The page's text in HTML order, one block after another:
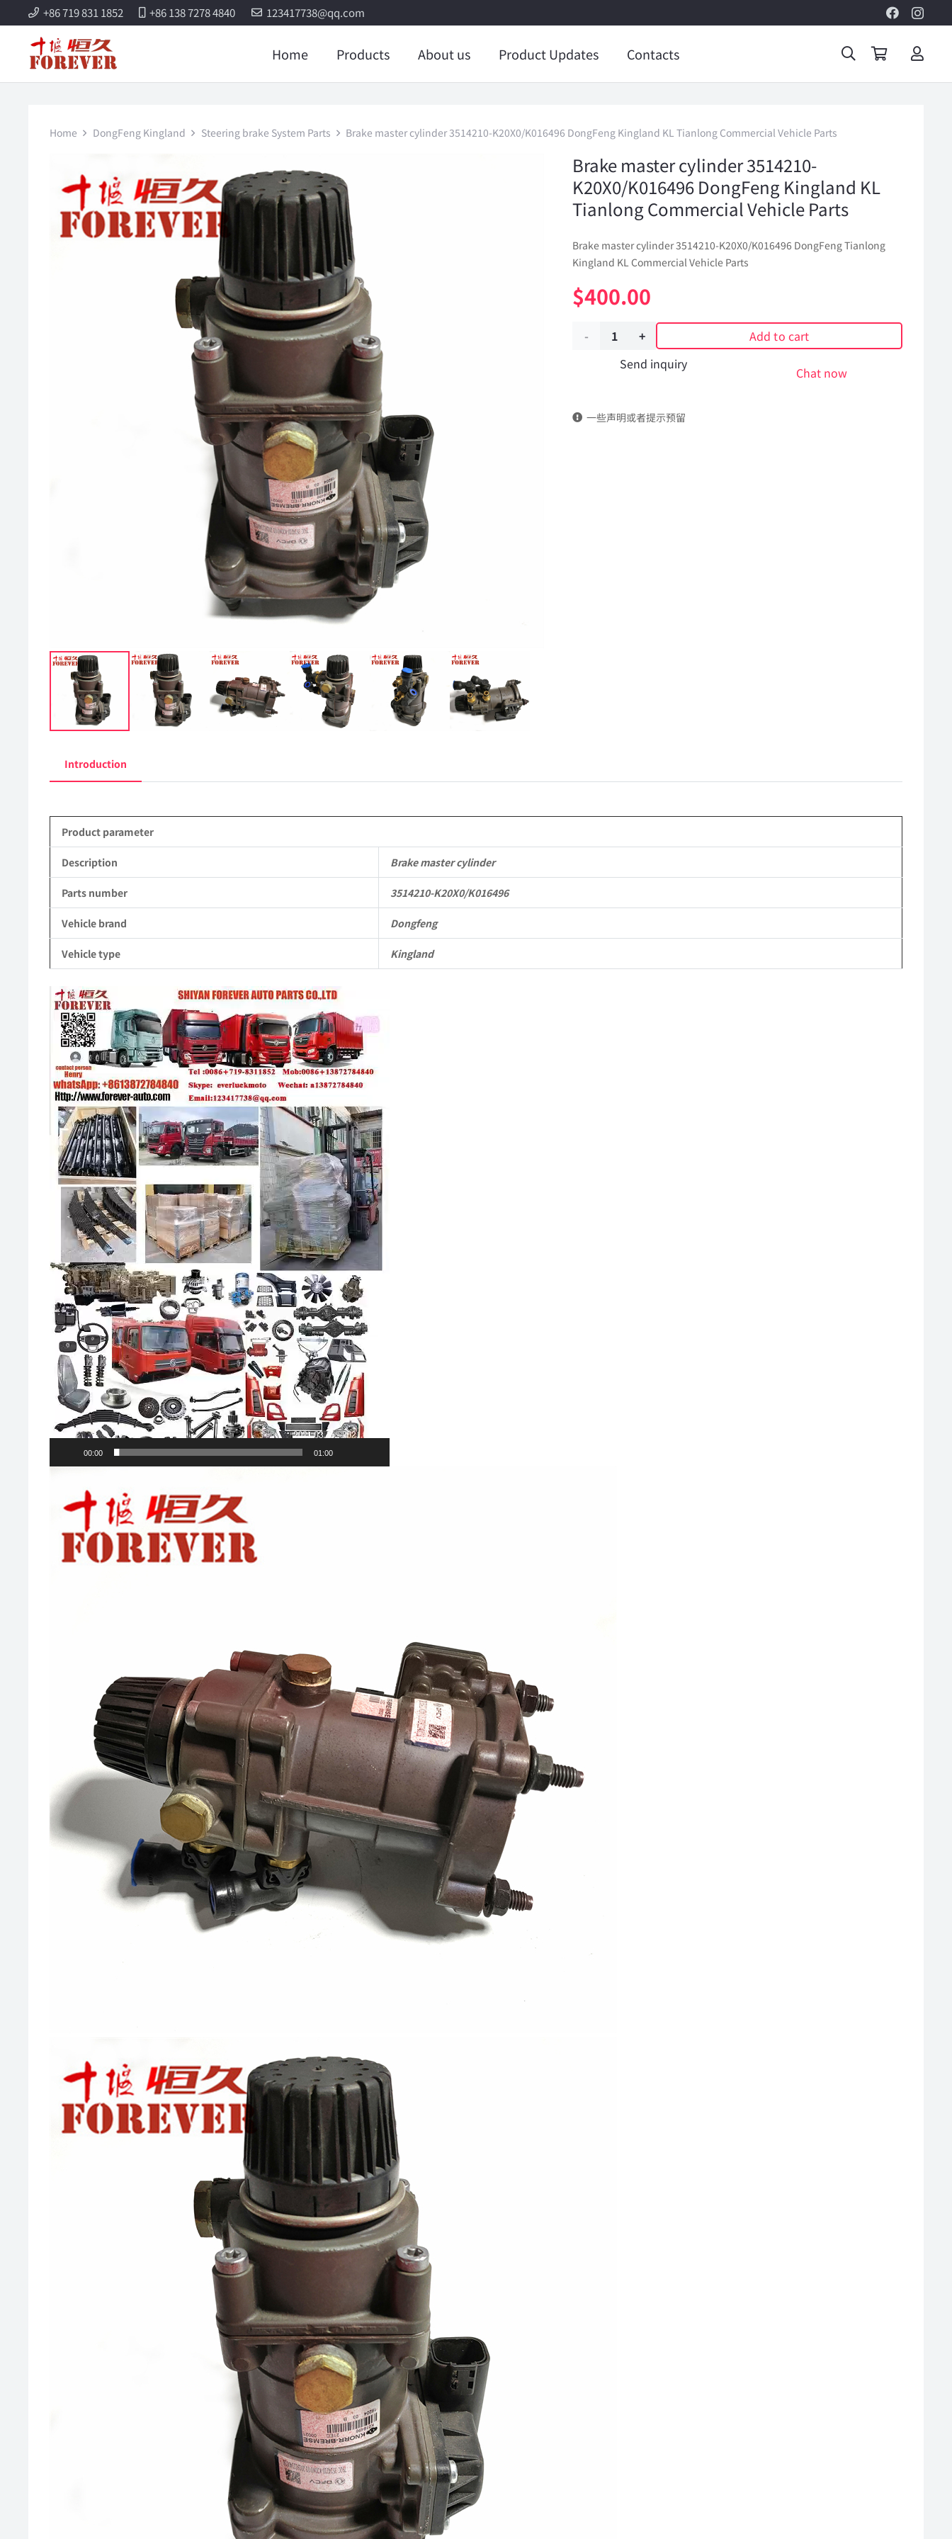
+86 719 831 1852 +86 138 7278 4840 123417738@qq.com
Home Products About us Product Updates Contacts
Home DongFeng Kingland Steering brake System Parts Brake master cylinder 3514210-K20X0/K016496 DongFeng Kingland KL Tianlong Commercial Vehicle Parts
Brake master cylinder 3514210-
K20X0/K016496 DongFeng Kingland KL
Tianlong Commercial Vehicle Parts
Brake master cylinder 3514210-K20X0/K016496 DongFeng Tianlong
Kingland KL Commercial Vehicle Parts
$400.00
Brake
3514210-
Add to cart
Send inquiry
Chat now
一些声明或者提示预留
Introduction
Product parameter
Description Brake master cylinder
Parts number 3514210-K20X0/K016496
Vehicle brand Dongfeng
Vehicle type Kingland
Video
Player
00:00 01:00